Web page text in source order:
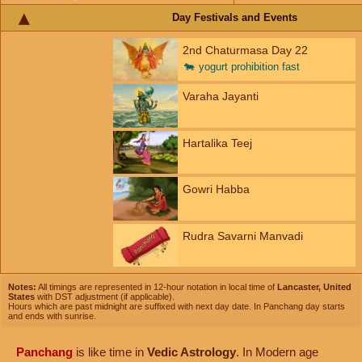
Day Festivals and Events
2nd Chaturmasa Day 22
🐄 yogurt prohibition fast
Varaha Jayanti
Hartalika Teej
Gowri Habba
Rudra Savarni Manvadi
Notes: All timings are represented in 12-hour notation in local time of Lancaster, United
States with DST adjustment (if applicable).
Hours which are past midnight are suffixed with next day date. In Panchang day starts
and ends with sunrise.
Panchang is like time in Vedic Astrology. In Modern age